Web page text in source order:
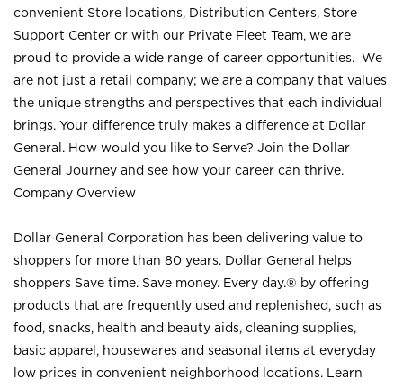
convenient Store locations, Distribution Centers, Store
Support Center or with our Private Fleet Team, we are
proud to provide a wide range of career opportunities. We
are not just a retail company; we are a company that values
the unique strengths and perspectives that each individual
brings. Your difference truly makes a difference at Dollar
General. How would you like to Serve? Join the Dollar
General Journey and see how your career can thrive.
Company Overview
Dollar General Corporation has been delivering value to
shoppers for more than 80 years. Dollar General helps
shoppers Save time. Save money. Every day.® by offering
products that are frequently used and replenished, such as
food, snacks, health and beauty aids, cleaning supplies,
basic apparel, housewares and seasonal items at everyday
low prices in convenient neighborhood locations. Learn